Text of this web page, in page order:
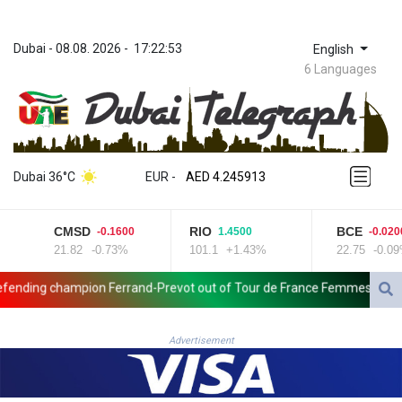
Dubai - 08.08. 2026 - 17:22:53 English
6 Languages
Dubai 36°C EUR -
ZWL 372.275202
AED 4.245913
AED 4.245913
AFN 76.887634
AMD 422.094755
AOA 1060.176801
ARS 1724.882567
AUD 1.638747
AZN 1.97002
BAM 1.955776
BBD 2.321671
BDT 142.688227
CMSD -0.1600
21.82 -0.73%
RIO 1.4500
101.1 +1.43%
BCE -0.0200
22.75 -0.09%
champion Ferrand-Prevot out of Tour de France Femmes
Advertisement